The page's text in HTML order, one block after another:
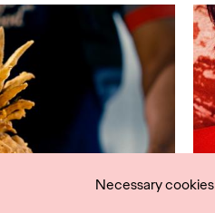
Necessary cookies